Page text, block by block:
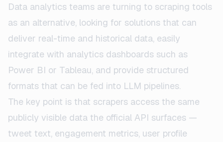
Data analytics teams are turning to scraping tools
as an alternative, looking for solutions that can
deliver real-time and historical data, easily
integrate with analytics dashboards such as
Power BI or Tableau, and provide structured
formats that can be fed into LLM pipelines.
The key point is that scrapers access the same
publicly visible data the official API surfaces —
tweet text, engagement metrics, user profile